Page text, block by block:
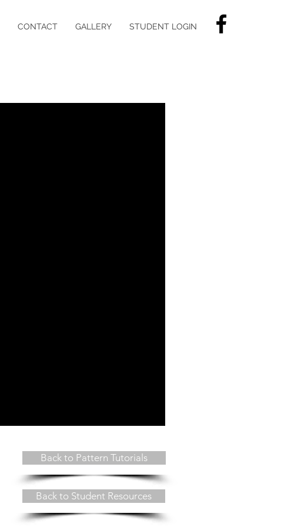
CONTACT GALLERY STUDENT LOGIN
Back to Pattern Tutorials
Back to Student Resources